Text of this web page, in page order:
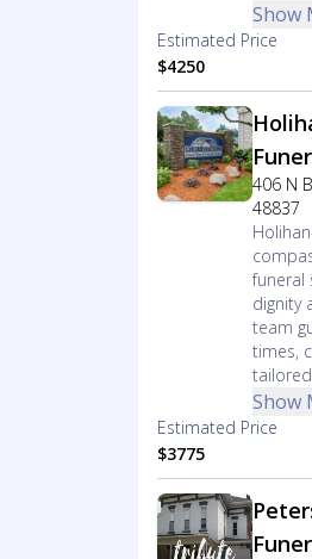
Show
Estimated Price
$4250
406 N
48837
funeral
dignity
team
times,
Show
Estimated Price
$3775